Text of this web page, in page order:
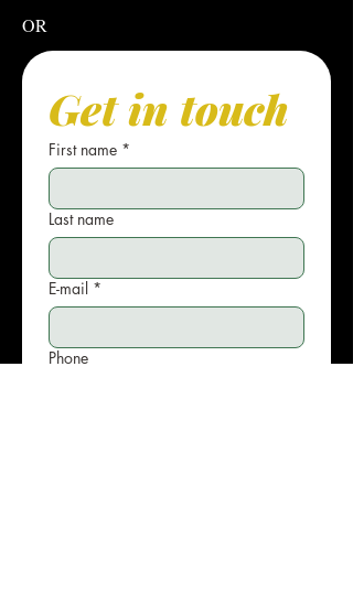
OR
Get in touch
First name *
Last name
E-mail *
Phone